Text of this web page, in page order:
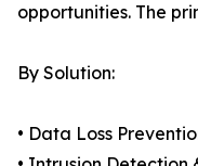
opportunities. The
By Solution:
• Data Loss